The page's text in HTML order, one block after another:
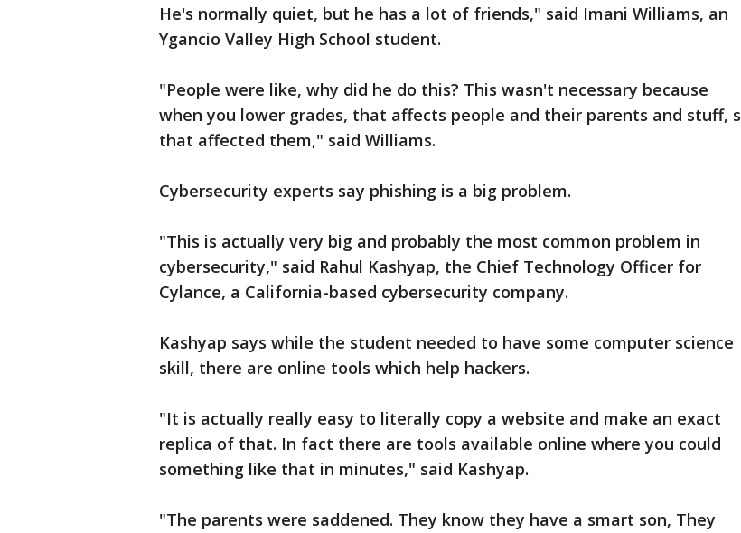
He's normally quiet, but he has a lot of friends," said Imani Williams, an
Ygancio Valley High School student.
"People were like, why did he do this? This wasn't necessary because
when you lower grades, that affects people and their parents and stuff,
that affected them," said Williams.
Cybersecurity experts say phishing is a big problem.
"This is actually very big and probably the most common problem in
cybersecurity," said Rahul Kashyap, the Chief Technology Officer for
Cylance, a California-based cybersecurity company.
Kashyap says while the student needed to have some computer science
skill, there are online tools which help hackers.
"It is actually really easy to literally copy a website and make an exact
replica of that. In fact there are tools available online where you could
something like that in minutes," said Kashyap.
"The parents were saddened. They know they have a smart son, They